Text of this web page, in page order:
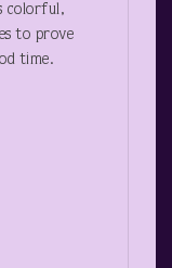
colorful,
to prove
time.